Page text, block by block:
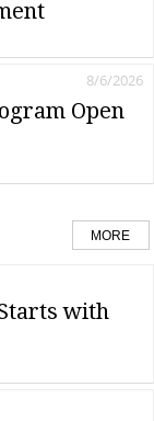
Open
8/6/2026
MORE
with